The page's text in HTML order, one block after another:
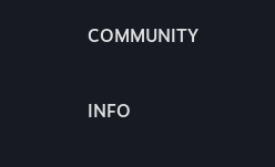
COMMUNITY
INFO